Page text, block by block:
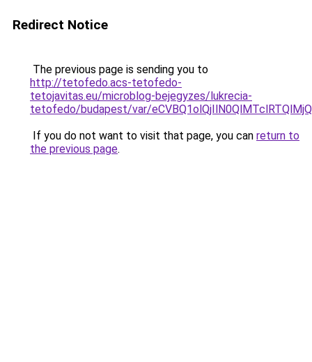
Redirect Notice
The previous page is sending you to
http://tetofedo.acs-tetofedo-
tetojavitas.eu/microblog-bejegyzes/lukrecia-
tetofedo/budapest/var/
If you do not want to visit that page, you can return to
the previous page.